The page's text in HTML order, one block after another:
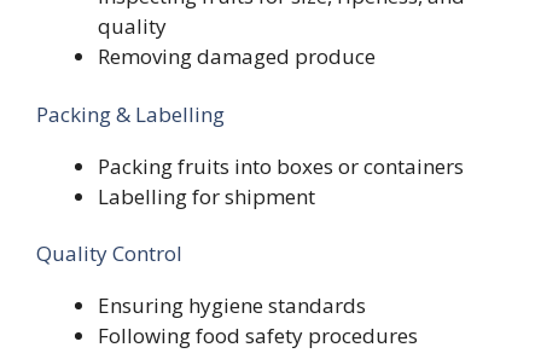
quality
Removing damaged produce
Packing & Labelling
Packing fruits into boxes or containers
Labelling for shipment
Quality Control
Ensuring hygiene standards
Following food safety procedures